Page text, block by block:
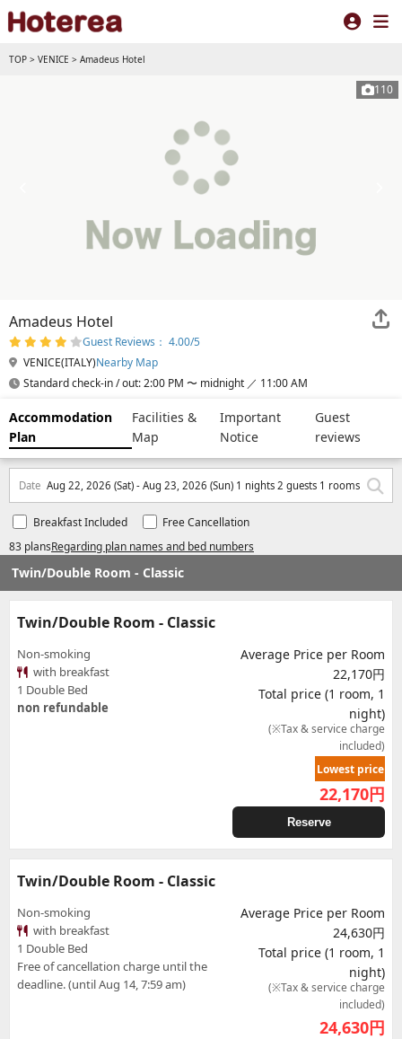
TOP > VENICE > Amadeus Hotel
110
Amadeus Hotel
Guest Reviews： 4.00/5
VENICE(ITALY)Nearby Map
Standard check-in / out: 2:00 PM 〜 midnight ／ 11:00 AM
Accommodation
Plan
Facilities &
Map
Important
Notice
Guest
reviews
Date Aug 22, 2026 (Sat) - Aug 23, 2026 (Sun) 1 nights 2 guests 1 rooms
83 plansRegarding plan names and bed numbers
Breakfast Included Free Cancellation
Twin/Double Room - Classic
Twin/Double Room - Classic
Non-smoking
with breakfast
1 Double Bed
non refundable
Average Price per Room
22,170円
Total price (1 room, 1
night)
(※Tax & service charge
included)
Lowest price
22,170円
Reserve
Twin/Double Room - Classic
Non-smoking
with breakfast
1 Double Bed
Free of cancellation charge until the
deadline. (until Aug 14, 7:59 am)
Average Price per Room
24,630円
Total price (1 room, 1
night)
(※Tax & service charge
included)
24,630円